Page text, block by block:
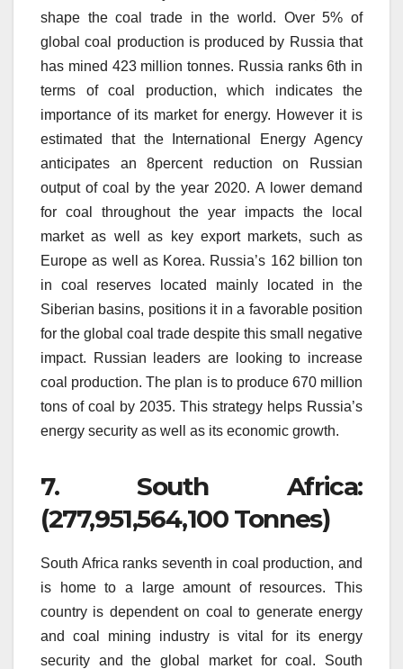
shape the coal trade in the world. Over 5% of
global coal production is produced by Russia that
has mined 423 million tonnes. Russia ranks 6th in
terms of coal production, which indicates the
importance of its market for energy. However it is
estimated that the International Energy Agency
anticipates an 8percent reduction on Russian
output of coal by the year 2020. A lower demand
for coal throughout the year impacts the local
market as well as key export markets, such as
Europe as well as Korea. Russia’s 162 billion ton
in coal reserves located mainly located in the
Siberian basins, positions it in a favorable position
for the global coal trade despite this small negative
impact.
Russian leaders are looking to increase
coal production. The plan is to produce 670 million
tons of coal by 2035. This strategy helps Russia’s
energy security as well as its economic growth.
7.
South Africa:
(277,951,564,100 Tonnes)
South Africa ranks seventh in coal production, and
is home to a large amount of resources.
This
country is dependent on coal to generate energy
and coal mining industry is vital for its energy
security and the global market for coal.
South